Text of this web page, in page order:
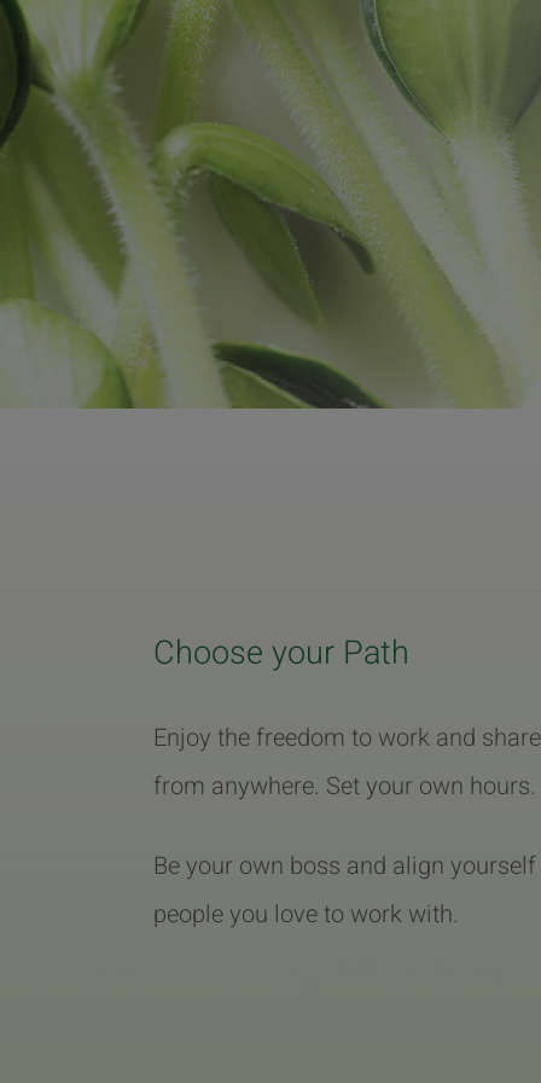
Choose your Path
Enjoy the freedom to work and share
from anywhere. Set your own hours.
Be your own boss and align
people you love to work with.